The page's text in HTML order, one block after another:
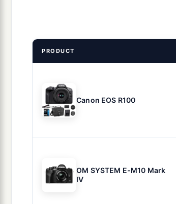
PRODUCT
Canon EOS R100
OM SYSTEM E-M10 Mark
IV